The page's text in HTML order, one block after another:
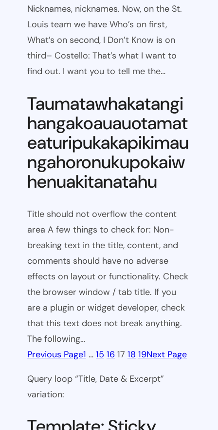
Nicknames, nicknames. Now, on the St.
Louis team we have Who’s on first,
What’s on second, I Don’t Know is on
third– Costello: That’s what I want to
find out. I want you to tell me the…
Taumatawhakatangi
hangakoauauotamat
eaturipukakapikimau
ngahoronukupokaiw
henuakitanatahu
Title should not overflow the content
area A few things to check for: Non-
breaking text in the title, content, and
comments should have no adverse
effects on layout or functionality. Check
the browser window / tab title. If you
are a plugin or widget developer, check
that this text does not break anything.
The following…
Previous Page1 … 15 16 17 18 19Next Page
Query loop “Title, Date & Excerpt”
variation: